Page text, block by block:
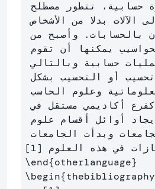
حاسوب ليشير إلى الآلات بدلا من الأشخاص
الذين يقومون بالحسابات. وأصبح من
بأكثر من مجرد عمليات حسابية وبالتالي
تأخذ استقلالها كفرع أكاديمي مستقل في
\end{otherlanguage}
\begin{thebibliography